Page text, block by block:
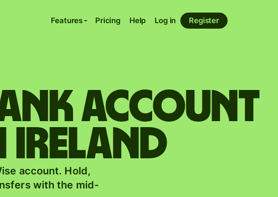
Features Pricing Help Log in Register
account
Ireland
account. Hold,
with the mid-